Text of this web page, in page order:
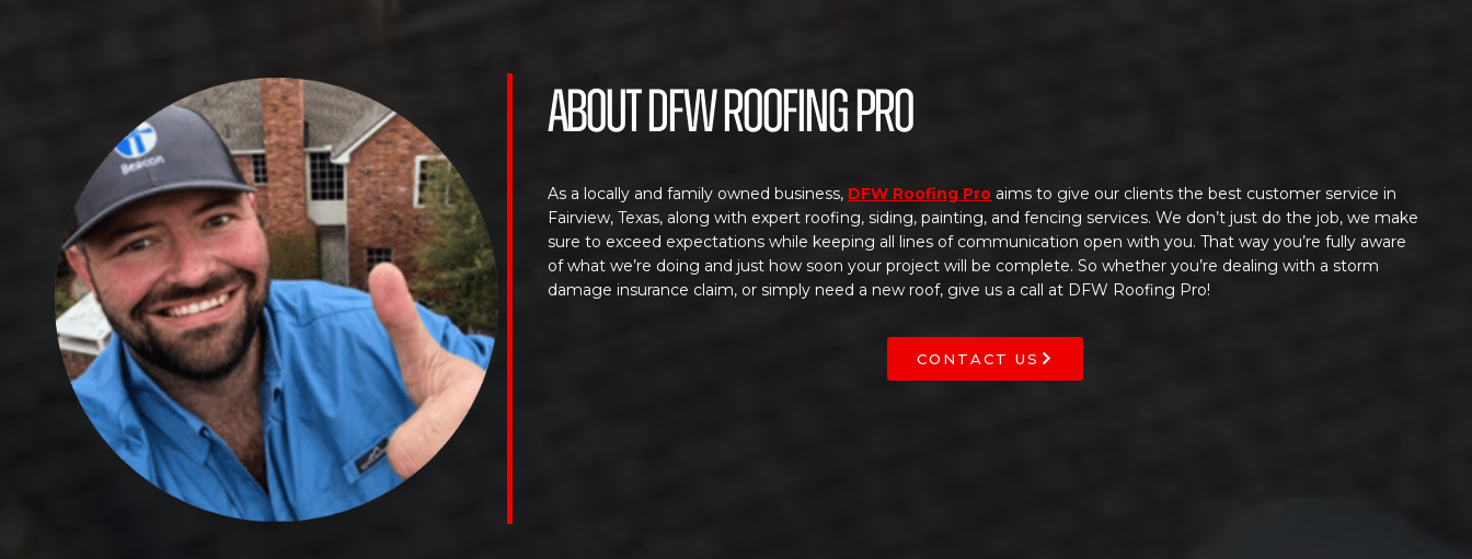
About DFW Roofing Pro
As a locally and family owned business, DFW Roofing Pro aims to give our clients the best customer service in
Fairview, Texas, along with expert roofing, siding, painting, and fencing services. We don’t just do the job, we make
sure to exceed expectations while keeping all lines of communication open with you. That way you’re fully aware
of what we’re doing and just how soon your project will be complete. So whether you’re dealing with a storm
damage insurance claim, or simply need a new roof, give us a call at DFW Roofing Pro!
CONTACT US